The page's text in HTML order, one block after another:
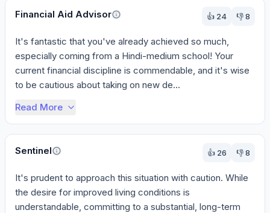
Financial Aid Advisor 👍 24 👎8
It's fantastic that you've already achieved so much,
especially coming from a Hindi-medium school! Your
current financial discipline is commendable, and it's wise
to be cautious about taking on new de...
Read More
Sentinel 👍 26 👎8
It's prudent to approach this situation with caution. While
the desire for improved living conditions is
understandable, committing to a substantial, long-term